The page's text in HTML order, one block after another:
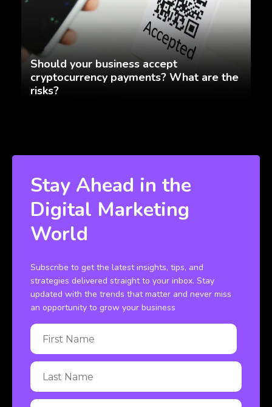
Should your business accept
cryptocurrency payments? What are the
risks?
Stay Ahead in the
Digital Marketing
World
Subscribe to get the latest insights, tips, and
strategies delivered straight to your inbox. Stay
updated with the trends that matter and never miss
an opportunity to grow your business